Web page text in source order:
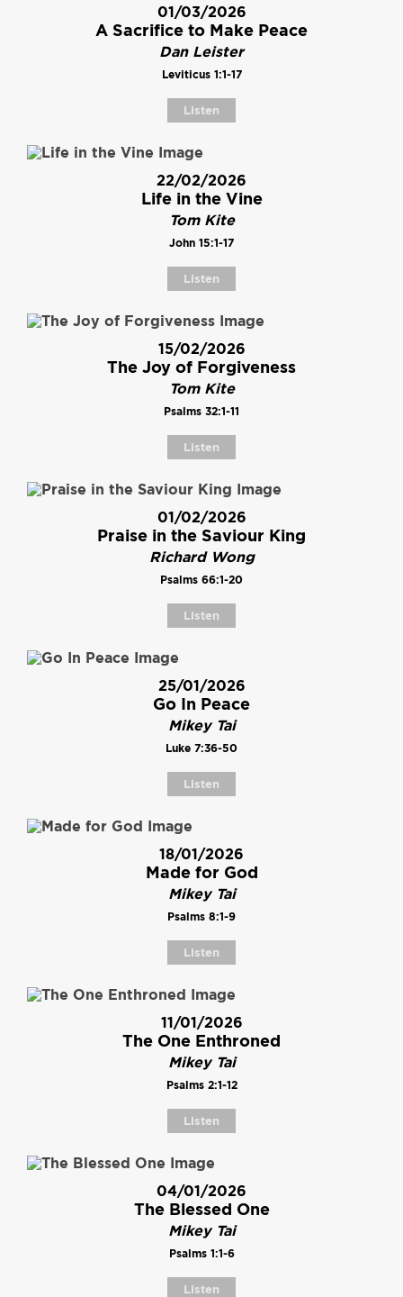
01/03/2026
A Sacrifice to Make Peace
Dan Leister
Leviticus 1:1-17
Listen
22/02/2026
Life in the Vine
Tom Kite
John 15:1-17
Listen
15/02/2026
The Joy of Forgiveness
Tom Kite
Psalms 32:1-11
Listen
01/02/2026
Praise in the Saviour King
Richard Wong
Psalms 66:1-20
Listen
25/01/2026
Go In Peace
Mikey Tai
Luke 7:36-50
Listen
18/01/2026
Made for God
Mikey Tai
Psalms 8:1-9
Listen
11/01/2026
The One Enthroned
Mikey Tai
Psalms 2:1-12
Listen
04/01/2026
The Blessed One
Mikey Tai
Psalms 1:1-6
Listen